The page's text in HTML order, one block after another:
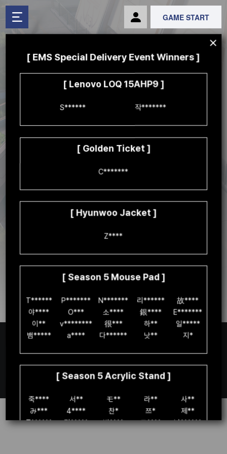
GAME START
We're dispatching a special delivery
Go to the PC version
on theofficial PC version homepage.
[ EMS Special Delivery Event Winners ]
[ Lenovo LOQ 15AHP9 ]
S****** 작*******
[ Golden Ticket ]
C*******
[ Hyunwoo Jacket ]
Z****
[ Season 5 Mouse Pad ]
T******
야****
이**
뱀*****
P*******
O***
v********
a****
N*******
소****
很***
다******
리******
銀****
하**
낫**
故****
E*******
일*****
지*
[ Season 5 Acrylic Stand ]
죽****
み***
T******
서**
4****
귀*****
モ**
찬*
빈****
라**
쯔*
고****
사**
제**
냥******